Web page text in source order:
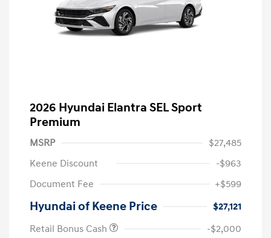
2026 Hyundai Elantra SEL Sport
Premium
MSRP
$27,485
Keene Discount
-$963
Document Fee
+$599
Hyundai of Keene Price
$27,121
Retail Bonus Cash
-$2,000